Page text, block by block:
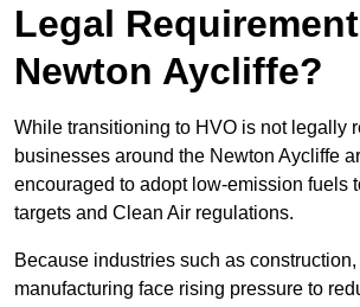
Legal
Newton Aycliffe?
While transitioning to HVO is not legally
businesses around the Newton Aycliffe
encouraged to adopt low-emission fuels
targets and Clean Air regulations.
Because industries such as construction,
manufacturing face rising pressure to